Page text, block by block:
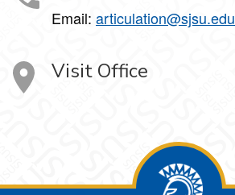
Email: articulation@sjsu.edu
Visit Office